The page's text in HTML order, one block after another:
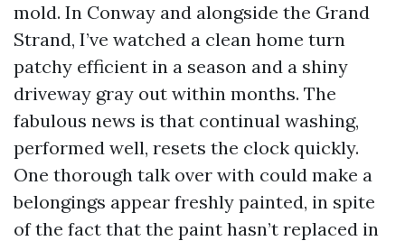
mold. In Conway and alongside the Grand
Strand, I’ve watched a clean home turn
patchy efficient in a season and a shiny
driveway gray out within months. The
fabulous news is that continual washing,
performed well, resets the clock quickly.
One thorough talk over with could make a
belongings appear freshly painted, in spite
of the fact that the paint hasn’t replaced in